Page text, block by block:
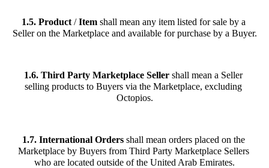
1.5. Product / Item shall mean any item listed for sale by a
Seller on the Marketplace and available for purchase by a Buyer.
1.6. Third Party Marketplace Seller shall mean a Seller
selling products to Buyers via the Marketplace, excluding
Octopios.
1.7. International Orders shall mean orders placed on the
Marketplace by Buyers from Third Party Marketplace Sellers
who are located outside of the United Arab Emirates.